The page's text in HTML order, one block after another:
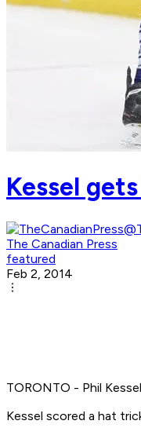
Kessel
The Canadian Press
featured
Feb 2, 2014
TORONTO - Phil
Kessel scored a hat